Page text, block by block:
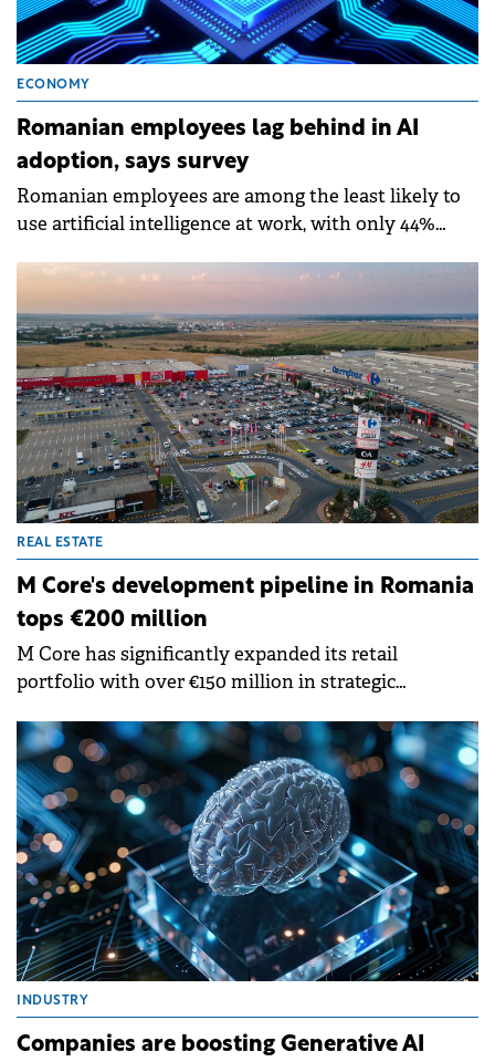
ECONOMY
Romanian employees lag behind in AI
adoption, says survey
Romanian employees are among the least likely to
use artificial intelligence at work, with only 44%
global average of 57%, according to a PwC survey.
REAL ESTATE
M Core's development pipeline in Romania
tops €200 million
M Core has significantly expanded its retail
portfolio with over €150 million in strategic
active pipeline exceeding €200 million in projected
developments over the next two years.
INDUSTRY
Companies are boosting Generative AI